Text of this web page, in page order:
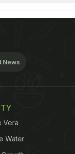
News
Vera
Water